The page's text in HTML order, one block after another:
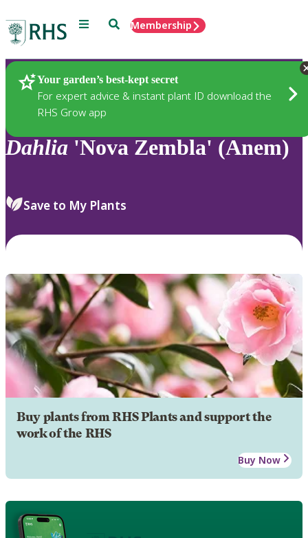
Menu SearchMembership
Your garden’s best-kept secret
For expert advice & instant plant ID download the
RHS Grow app
Plants
Dahlia 'Nova Zembla' (Anem)
Save to My Plants
Buy plants from RHS Plants and support the
work of the RHS
Buy Now